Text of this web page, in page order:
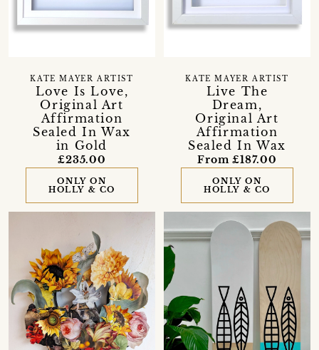
Love Is Love,
Original Art
Affirmation
Sealed In Wax
in Gold
KATE MAYER ARTIST
£235.00
ONLY ON
HOLLY & CO
Live The
Dream,
Original Art
Affirmation
Sealed In Wax
KATE MAYER ARTIST
From £187.00
ONLY ON
HOLLY & CO